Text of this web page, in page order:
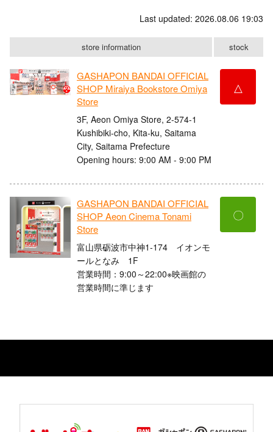
Last updated: 2026.08.06 19:03
store information stock
GASHAPON BANDAI OFFICIAL
SHOP Miraiya Bookstore Omiya
Store
3F, Aeon Omiya Store, 2-574-1
Kushibiki-cho, Kita-ku, Saitama
City, Saitama Prefecture
Opening hours: 9:00 AM - 9:00 PM
△
GASHAPON BANDAI OFFICIAL
SHOP Aeon Cinema Tonami
Store
富山県砺波市中神1-174 イオンモ
ールとなみ 1F
営業時間：9:00～22:00※映画館の
営業時間に準じます
〇